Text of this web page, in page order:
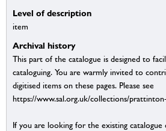
Level of description
item
Archival history
This part of the catalogue is designed to
cataloguing. You are warmly invited to
digitised items on these pages. Please see
https://www.sal.org.uk/collections/
If you are looking for the existing